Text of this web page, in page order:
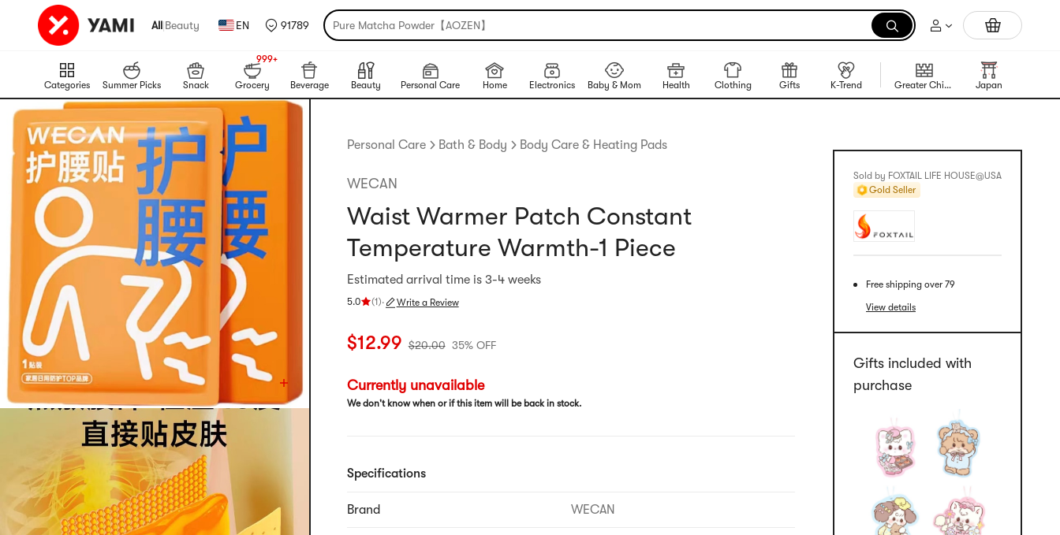
All|Beauty EN 91789 Pure Matcha Powder【AOZEN】 Trending Korean Food
Categories Summer Picks Snack Grocery
NEW
999+
Beverage Beauty Personal Care Home Electronics Baby & Mom Health Clothing Gifts K-Trend Greater China Region Japan
Personal Care Bath & Body Body Care & Heating Pads
WECAN
Waist Warmer Patch Constant
Temperature Warmth-1 Piece
Estimated arrival time is 3-4 weeks
5.0 (1 )
Rating 5.0 stars out of 5 stars
· Write a Review
Current price: $12.99
$12.99 $20.00 35% OFF
Currently unavailable
We don't know when or if this item will be back in stock.
Specifications
Brand WECAN
Sold by FOXTAIL LIFE HOUSE@USA
Gold Seller
Free shipping over 79
View details
Gifts included with
purchase